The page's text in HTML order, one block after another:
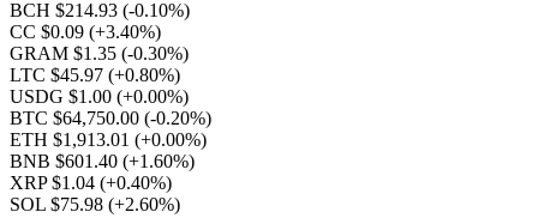
BCH $214.93 (-0.10%)
CC $0.09 (+3.40%)
GRAM $1.35 (-0.30%)
LTC $45.97 (+0.80%)
USDG $1.00 (+0.00%)
BTC $64,750.00 (-0.20%)
ETH $1,913.01 (+0.00%)
BNB $601.40 (+1.60%)
XRP $1.04 (+0.40%)
SOL $75.98 (+2.60%)